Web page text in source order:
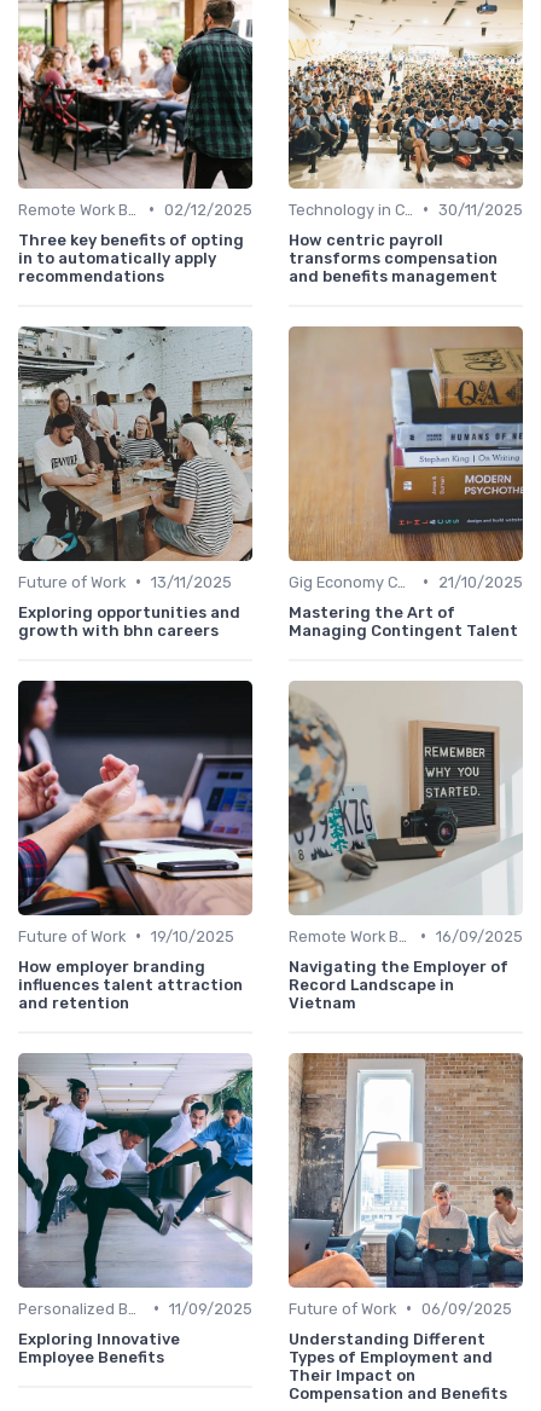
• 02/12/2025
Three key benefits of opting
in to automatically apply
recommendations
• 30/11/2025
How centric payroll
transforms compensation
and benefits management
Future of Work • 13/11/2025
Exploring opportunities and
growth with bhn careers
•
21/10/2025
Mastering the Art of
Managing Contingent Talent
Future of Work • 19/10/2025
How employer branding
influences talent attraction
and retention
• 16/09/2025
Navigating the Employer of
Record Landscape in
Vietnam
• 11/09/2025
Exploring Innovative
Employee Benefits
Future of Work • 06/09/2025
Understanding Different
Types of Employment and
Their Impact on
Compensation and Benefits